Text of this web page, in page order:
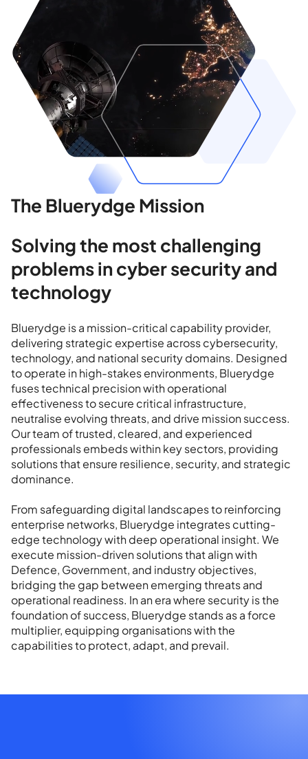
The Bluerydge Mission
Solving the most challenging
problems in cyber security and
technology
Bluerydge is a mission-critical capability provider,
delivering strategic expertise across cybersecurity,
technology, and national security domains. Designed
to operate in high-stakes environments, Bluerydge
fuses technical precision with operational
effectiveness to secure critical infrastructure,
neutralise evolving threats, and drive mission success.
Our team of trusted, cleared, and experienced
professionals embeds within key sectors, providing
solutions that ensure resilience, security, and strategic
dominance.
From safeguarding digital landscapes to reinforcing
enterprise networks, Bluerydge integrates cutting-
edge technology with deep operational insight. We
execute mission-driven solutions that align with
Defence, Government, and industry objectives,
bridging the gap between emerging threats and
operational readiness. In an era where security is the
foundation of success, Bluerydge stands as a force
multiplier, equipping organisations with the
capabilities to protect, adapt, and prevail.